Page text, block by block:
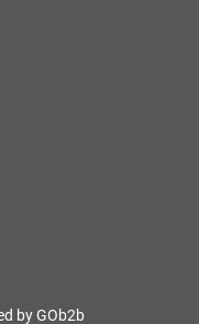
by GOb2b